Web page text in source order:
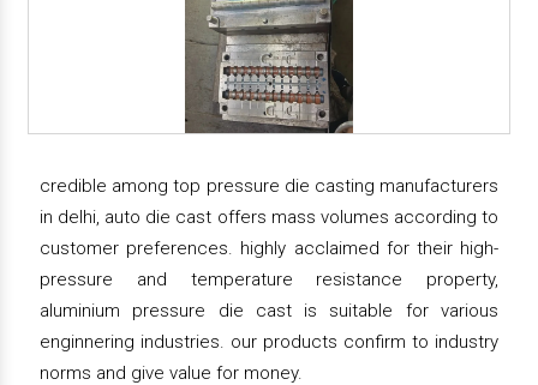
credible among top pressure die casting manufacturers
in delhi, auto die cast offers mass volumes according to
customer preferences. highly acclaimed for their high-
pressure and temperature resistance property,
aluminium pressure die cast is suitable for various
enginnering industries. our products confirm to industry
norms and give value for money.